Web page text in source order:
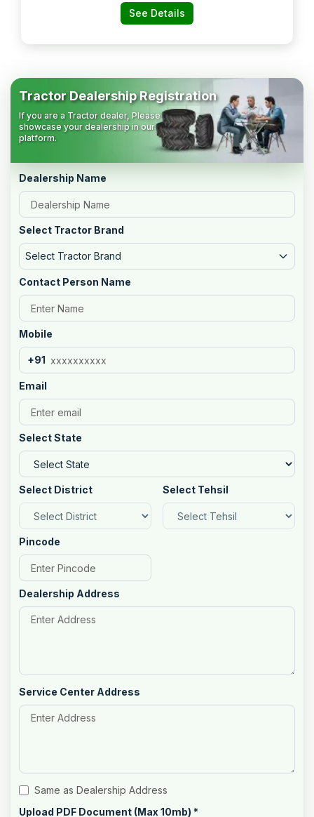
See Details
Tractor Dealership Registration
If you are a Tractor dealer, Please
showcase your dealership in our
platform.
Dealership Name
Select Tractor Brand
Select Tractor Brand
Contact Person Name
Mobile
+91
Email
Select State
Select District Select Tehsil
Pincode
Dealership Address
Service Center Address
Same as Dealership Address
Upload PDF Document (Max 10mb) *